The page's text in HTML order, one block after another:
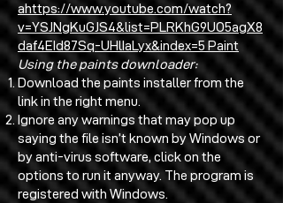
ahttps://www.youtube.com/watch?
v=YSJNgKuGJS4&list=PLRKhG9UO5agX8
daf4EId87Sq-UHlIaLyx&index=5 Paint
Using the paints downloader:
Download the paints installer from the
link in the right menu.
Ignore any warnings that may pop up
saying the file isn’t known by Windows or
by anti-virus software, click on the
options to run it anyway. The program is
registered with Windows.